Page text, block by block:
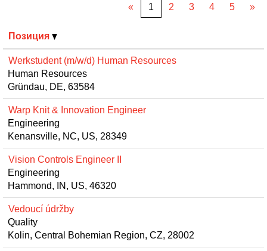
« 1 2 3 4 5 »
Позиция
Werkstudent (m/w/d) Human Resources
Human Resources
Gründau, DE, 63584
Warp Knit & Innovation Engineer
Engineering
Kenansville, NC, US, 28349
Vision Controls Engineer II
Engineering
Hammond, IN, US, 46320
Vedoucí údržby
Quality
Kolin, Central Bohemian Region, CZ, 28002